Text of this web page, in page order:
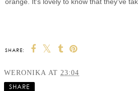
SHARE:
WERONIKA AT 23:04
SHARE